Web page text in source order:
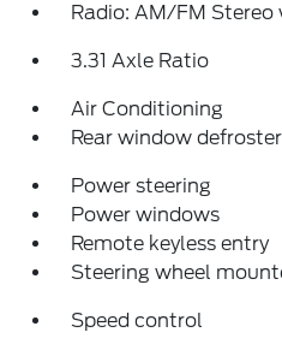
Radio: AM/FM
3.31 Axle Ratio
Air Conditioning
Rear window defroster
Power steering
Power windows
Remote keyless entry
Steering wheel
Speed control